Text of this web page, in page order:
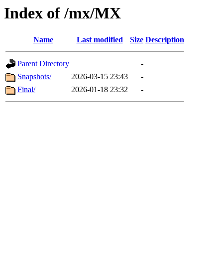
Index of /mx/MX
Name Last modified Size Description
Parent Directory
-
Snapshots/
2026-03-15 23:43
-
Final/
2026-01-18 23:32 -